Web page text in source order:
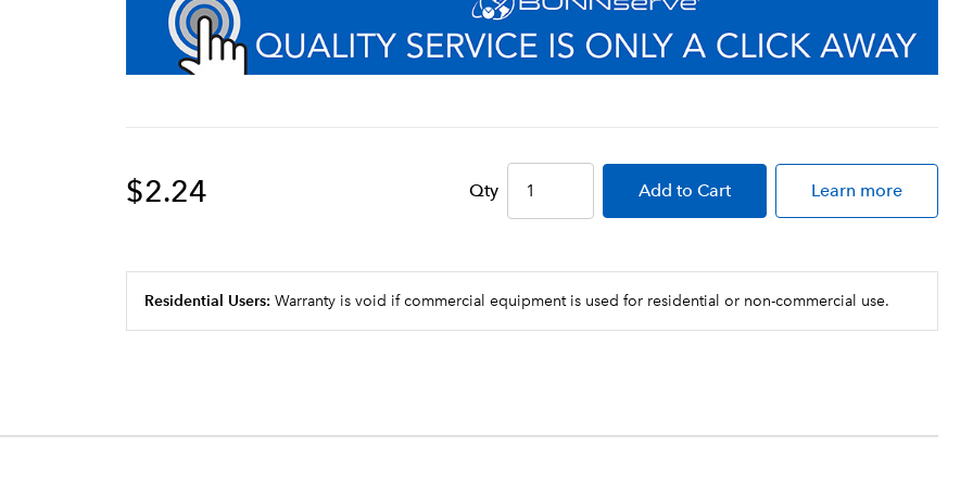
$2.24 Qty Add to Cart Learn more
Residential Users: Warranty is void if commercial equipment is used for residential or non-commercial use.